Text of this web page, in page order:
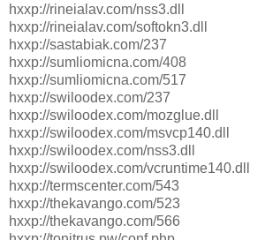
hxxp://rineialav.com/nss3.dll
hxxp://rineialav.com/softokn3.dll
hxxp://sastabiak.com/237
hxxp://sumliomicna.com/408
hxxp://sumliomicna.com/517
hxxp://swiloodex.com/237
hxxp://swiloodex.com/mozglue.dll
hxxp://swiloodex.com/msvcp140.dll
hxxp://swiloodex.com/nss3.dll
hxxp://swiloodex.com/vcruntime140.dll
hxxp://termscenter.com/543
hxxp://thekavango.com/523
hxxp://thekavango.com/566